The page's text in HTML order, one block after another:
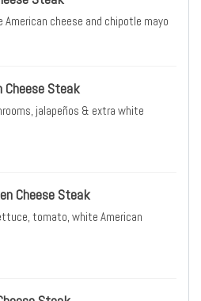
American cheese and chipotle mayo
Cheese Steak
jalapeños & extra white
Cheese Steak
tomato, white American